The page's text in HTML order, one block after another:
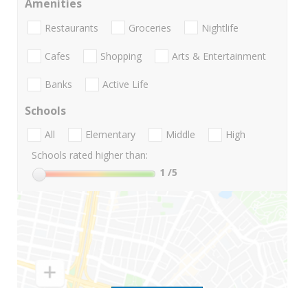
Amenities
Restaurants Groceries Nightlife
Cafes Shopping Arts & Entertainment
Banks Active Life
Schools
All Elementary Middle
High
Schools rated higher than:
1 /5